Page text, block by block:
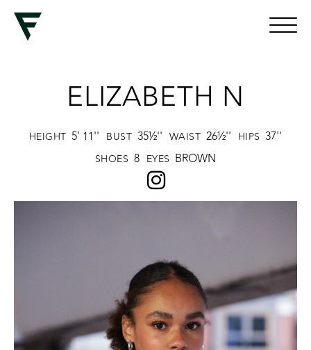
ELIZABETH N
HEIGHT 5' 11'' BUST 35½'' WAIST 26½'' HIPS 37''
SHOES 8 EYES BROWN